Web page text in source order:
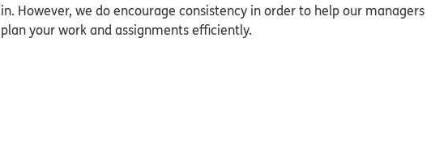
in. However, we do encourage consistency in order to help our managers
plan your work and assignments efficiently.